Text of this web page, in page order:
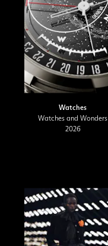
Watches
Watches and Wonders
2026